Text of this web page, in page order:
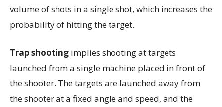
volume of shots in a single shot, which increases the
probability of hitting the target.
Trap shooting implies shooting at targets
launched from a single machine placed in front of
the shooter. The targets are launched away from
the shooter at a fixed angle and speed, and the